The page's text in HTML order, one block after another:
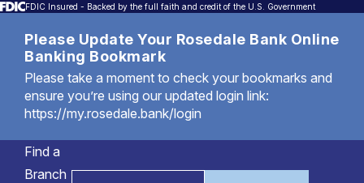
FDIC Insured - Backed by the full faith and credit of the U.S. Government
Please Update Your Rosedale Bank Online
Banking Bookmark
Please take a moment to check your bookmarks and
ensure you’re using our updated login link:
https://my.rosedale.bank/login
Find a
Branch